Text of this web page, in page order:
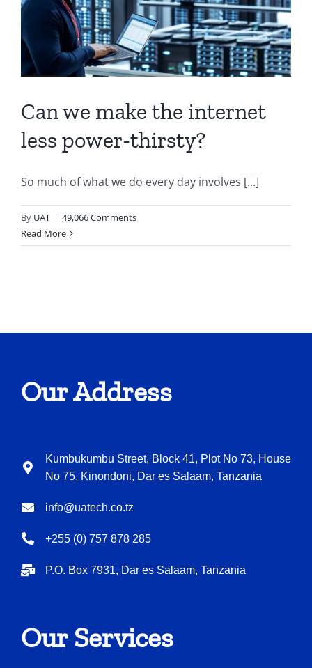
Can we make the internet
less power-thirsty?
So much of what we do every day involves [...]
By UAT | 49,066 Comments
Read More
Our Address
Kumbukumbu Street, Block 41, Plot No 73, House
No 75, Kinondoni, Dar es Salaam, Tanzania
info@uatech.co.tz
+255 (0) 757 878 285
P.O. Box 7931, Dar es Salaam, Tanzania
Our Services